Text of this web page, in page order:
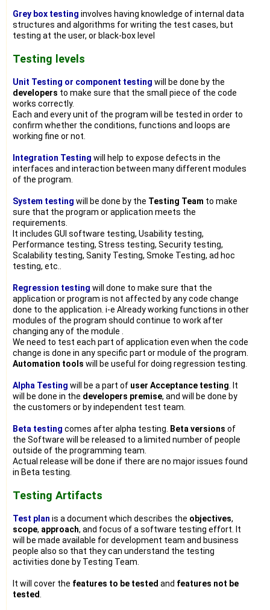
Grey box testing involves having knowledge of internal data
structures and algorithms for writing the test cases, but
testing at the user, or black-box level
Testing levels
Unit Testing or component testing will be done by the
developers to make sure that the small piece of the code
works correctly.
Each and every unit of the program will be tested in order to
confirm whether the conditions, functions and loops are
working fine or not.
Integration Testing will help to expose defects in the
interfaces and interaction between many different modules
of the program.
System testing will be done by the Testing Team to make
sure that the program or application meets the
requirements.
It includes GUI software testing, Usability testing,
Performance testing, Stress testing, Security testing,
Scalability testing, Sanity Testing, Smoke Testing, ad hoc
testing, etc..
Regression testing will done to make sure that the
application or program is not affected by any code change
done to the application. i-e Already working functions in other
modules of the program should continue to work after
changing any of the module .
We need to test each part of application even when the code
change is done in any specific part or module of the program.
Automation tools will be useful for doing regression testing.
Alpha Testing will be a part of user Acceptance testing . It
will be done in the developers premise, and will be done by
the customers or by independent test team.
Beta testing comes after alpha testing. Beta versions of
the Software will be released to a limited number of people
outside of the programming team.
Actual release will be done if there are no major issues found
in Beta testing.
Testing Artifacts
Test plan is a document which describes the objectives,
scope, approach, and focus of a software testing effort. It
will be made available for development team and business
people also so that they can understand the testing
activities done by Testing Team.
It will cover the features to be tested and features not be
tested